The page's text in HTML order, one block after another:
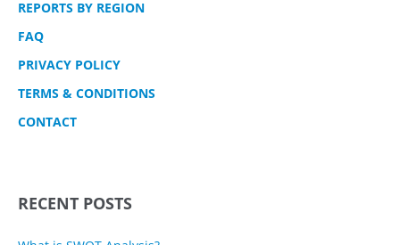
REPORTS BY REGION
FAQ
PRIVACY POLICY
TERMS & CONDITIONS
CONTACT
RECENT POSTS